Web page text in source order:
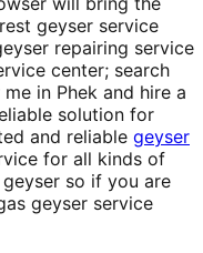
geyser service
repairing service
center; search
in Phek and hire a
solution for
and reliable geyser
for all kinds of
so if you are
geyser service